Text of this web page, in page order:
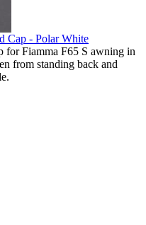
Cap - Polar White
for Fiamma F65 S awning in
from standing back and